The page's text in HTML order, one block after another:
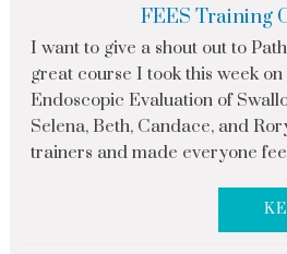
FEES Training
I want to give a shout out to
great course I took this week
Endoscopic Evaluation of
Selena, Beth, Candace, and
trainers and made everyone